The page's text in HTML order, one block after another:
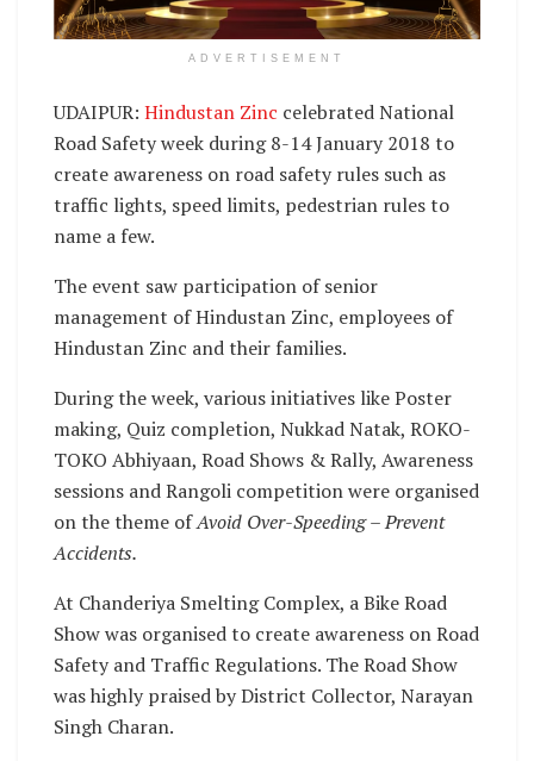
ADVERTISEMENT
UDAIPUR: Hindustan Zinc celebrated National
Road Safety week during 8-14 January 2018 to
create awareness on road safety rules such as
traffic lights, speed limits, pedestrian rules to
name a few.
The event saw participation of senior
management of Hindustan Zinc, employees of
Hindustan Zinc and their families.
During the week, various initiatives like Poster
making, Quiz completion, Nukkad Natak, ROKO-
TOKO Abhiyaan, Road Shows & Rally, Awareness
sessions and Rangoli competition were organised
on the theme ofAvoid Over-Speeding – Prevent
Accidents.
At Chanderiya Smelting Complex, a Bike Road
Show was organised to create awareness on Road
Safety and Traffic Regulations. The Road Show
was highly praised by District Collector, Narayan
Singh Charan.